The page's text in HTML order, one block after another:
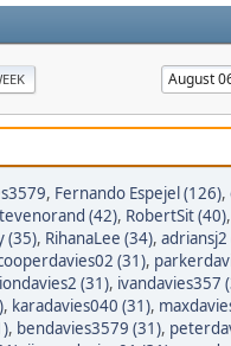
, Fernando Espejel (126),
(42), RobertSit (40),
(35), RihanaLee (34), adriansj2
(31),
(31), ivandavies357
, karadavies040 (31),
, bendavies3579 (31),